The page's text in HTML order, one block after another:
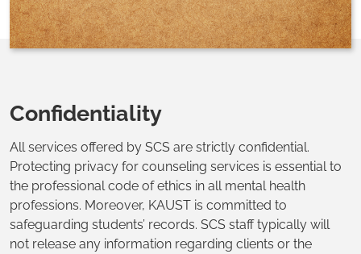
Confidentiality
All services offered by SCS are strictly confidential.
Protecting privacy for counseling services is essential to
the professional code of ethics in all mental health
professions. Moreover, KAUST is committed to
safeguarding students’ records. SCS staff typically will
not release any information regarding clients or the